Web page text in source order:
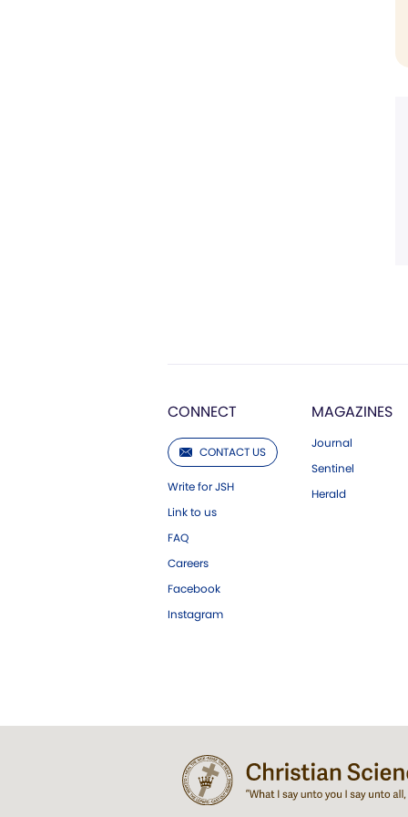
CONNECT
CONTACT US
Write for JSH
Link to us
FAQ
Careers
Facebook
Instagram
MAGAZINES
Journal
Sentinel
Herald